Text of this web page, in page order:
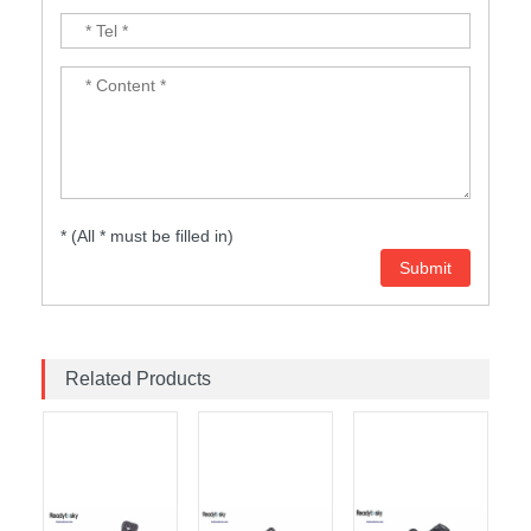
* (All * must be filled in)
Related Products